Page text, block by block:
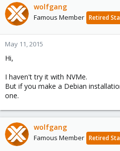
wolfgang
Famous Member Retired
May 11, 2015
Hi,
I haven't try it with NVMe.
But if you make a Debian
one.
wolfgang
Famous Member Retired